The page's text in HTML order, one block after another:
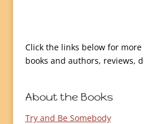
Click the links below for
books and authors, reviews,
About the Books
Try and Be Somebody